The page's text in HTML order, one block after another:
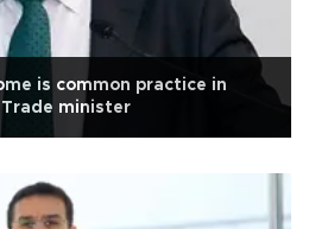
is common practice in
Trade minister